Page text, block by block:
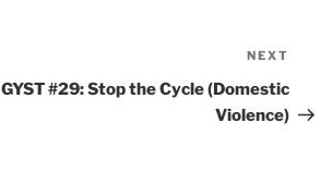
Post
NEXT
GYST #29: Stop the Cycle (Domestic
Violence)